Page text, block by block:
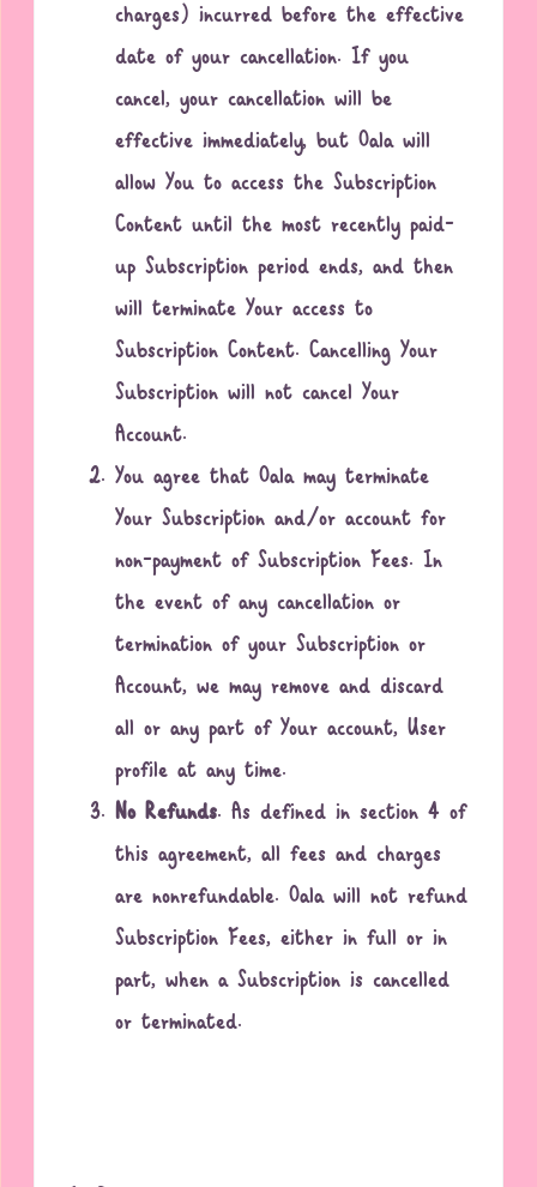
charges) incurred before the effective
date of your cancellation. If you
cancel, your cancellation will be
effective immediately, but Oala will
allow You to access the Subscription
Content until the most recently paid-
up Subscription period ends, and then
will terminate Your access to
Subscription Content. Cancelling Your
Subscription will not cancel Your
Account.
You agree that Oala may terminate
Your Subscription and/or account for
non-payment of Subscription Fees. In
the event of any cancellation or
termination of your Subscription or
Account, we may remove and discard
all or any part of Your account, User
profile at any time.
No Refunds. As defined in section 4 of
this agreement, all fees and charges
are nonrefundable. Oala will not refund
Subscription Fees, either in full or in
part, when a Subscription is cancelled
or terminated.